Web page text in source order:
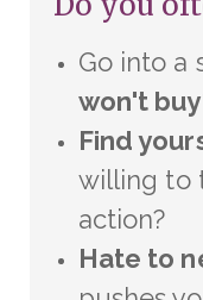
Go into a
won't
Find
willing to
action?
Hate to